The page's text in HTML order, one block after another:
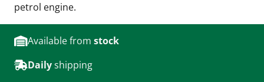
petrol engine.
Available from stock
Dailyshipping